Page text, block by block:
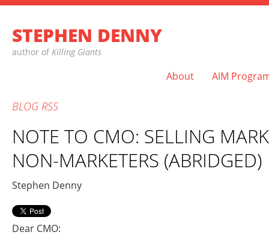
STEPHEN DENNY
author of Killing Giants
About AIM
BLOG RSS
NOTE TO CMO: SELLING
NON-MARKETERS (ABRIDGED)
Stephen Denny
Dear CMO: